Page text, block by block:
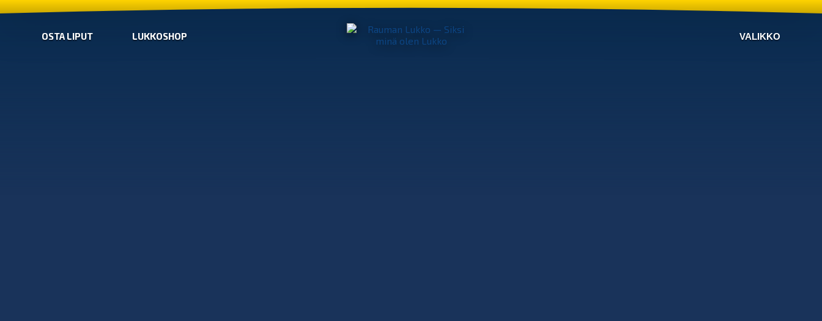
OSTA LIPUT LUKKOSHOP VALIKKO